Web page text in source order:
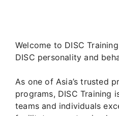
Welcome to DISC
DISC personality and
As one of Asia’s trusted
programs, DISC Training
teams and individuals